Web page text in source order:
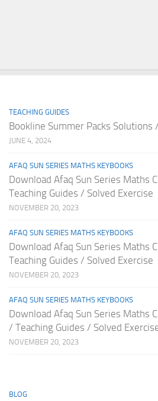
TEACHING GUIDES
Bookline Summer Packs Solutions
JUNE 4, 2024
AFAQ SUN SERIES MATHS KEYBOOKS
Download Afaq Sun Series Maths
Teaching Guides / Solved Exercise
NOVEMBER 20, 2023
AFAQ SUN SERIES MATHS KEYBOOKS
Download Afaq Sun Series Maths
Teaching Guides / Solved Exercise
NOVEMBER 20, 2023
AFAQ SUN SERIES MATHS KEYBOOKS
Download Afaq Sun Series Maths
/ Teaching Guides / Solved
NOVEMBER 20, 2023
BLOG